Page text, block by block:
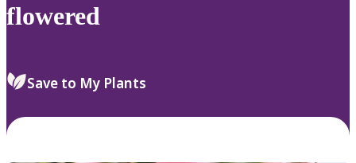
flowered
Save to My Plants